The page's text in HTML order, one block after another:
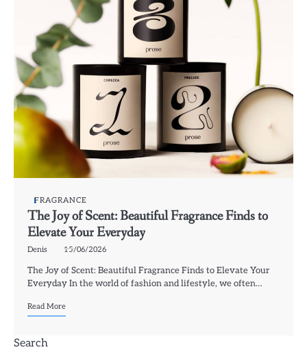
FRAGRANCE
The Joy of Scent: Beautiful Fragrance Finds to
Elevate Your Everyday
Denis 15/06/2026
The Joy of Scent: Beautiful Fragrance Finds to Elevate Your
Everyday In the world of fashion and lifestyle, we often…
Read More
Search